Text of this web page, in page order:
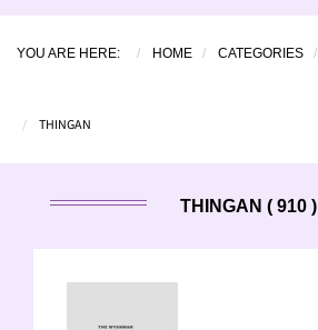
YOU ARE HERE: HOME CATEGORIES
THINGAN
THINGAN ( 910 )